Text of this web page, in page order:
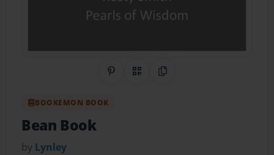
Share on Pinterest
QR CodeCopy Link
BOOKEMON BOOK
Bean Book
by Lynley